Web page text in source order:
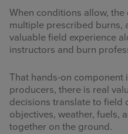
When conditions allow,
multiple prescribed burns,
valuable field experience
instructors and burn
That hands-on component
producers, there is real
decisions translate to field
objectives, weather, fuels,
together on the ground.